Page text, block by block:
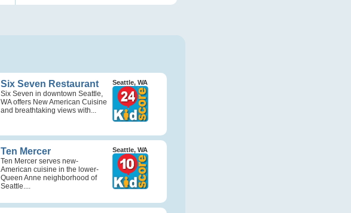
Six Seven Restaurant
Six Seven in downtown Seattle,
WA offers New American Cuisine
and breathtaking views with...
Seattle, WA
Ten Mercer
Ten Mercer serves new-
American cuisine in the lower-
Queen Anne neighborhood of
Seattle....
Seattle, WA